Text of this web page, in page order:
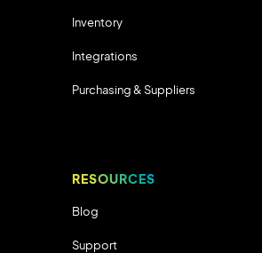
Inventory
Integrations
Purchasing & Suppliers
RESOURCES
Blog
Support